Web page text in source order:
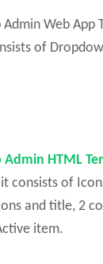
Web App
of
Admin HTML
consists of
and title, 2
item.